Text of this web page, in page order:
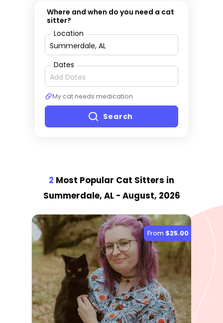
Where and when do you need a cat
sitter?
Location
Dates
My cat needs medication
Search
2 Most Popular Cat Sitters in
Summerdale, AL - August, 2026
From $25.00